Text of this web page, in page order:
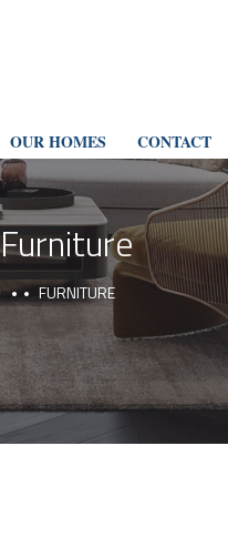
OUR HOMES CONTACT
Furniture
FURNITURE